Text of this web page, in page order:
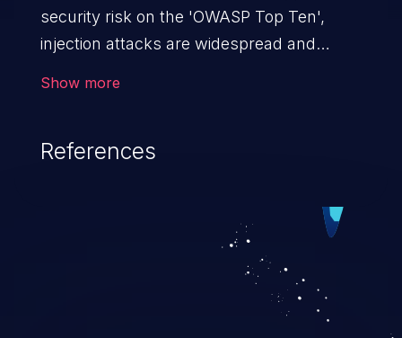
security risk on the 'OWASP Top Ten',
injection attacks are widespread and
injects untrusted data into a web
execution. This can result in data
loss/theft, loss of data integrity, denial of
service, and even compromising the
Show more
References